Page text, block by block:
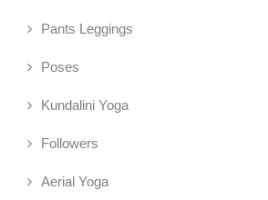
Pants Leggings
Poses
Kundalini Yoga
Followers
Aerial Yoga